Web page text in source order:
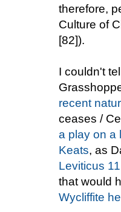
therefore,
Culture of
[82]).
I couldn't
recent
ceases /
a play on a
Keats, as
Leviticus
that would
Wycliffite